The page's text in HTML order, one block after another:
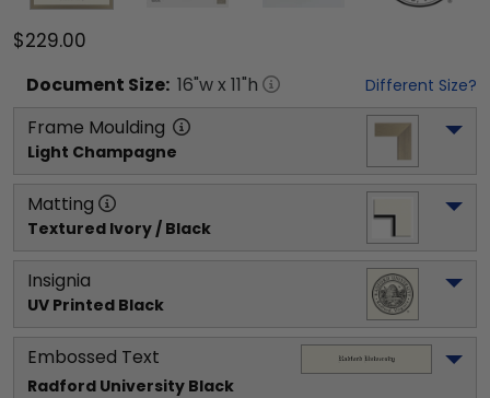
$229.00
Document Size: 16"w x 11"h Different Size?
Frame Moulding
Light Champagne
Matting
Textured Ivory / Black
Insignia
UV Printed Black
Embossed Text
Radford University Black